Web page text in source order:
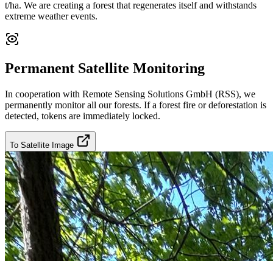
t/ha. We are creating a forest that regenerates itself and withstands
extreme weather events.
Permanent Satellite Monitoring
In cooperation with Remote Sensing Solutions GmbH (RSS), we
permanently monitor all our forests. If a forest fire or deforestation is
detected, tokens are immediately locked.
To Satellite Image